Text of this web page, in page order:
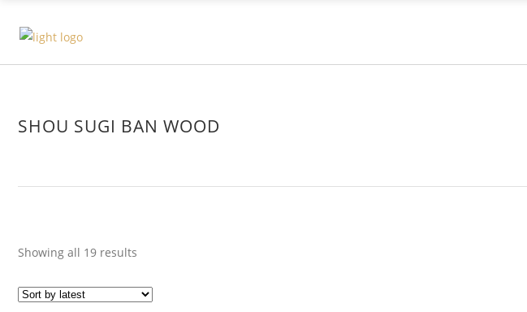
SHOU SUGI BAN WOOD
Showing all 19 results
latest